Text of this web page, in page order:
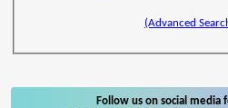
(Advanced
Follow us on social media